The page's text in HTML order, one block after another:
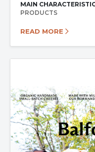
MAIN
PRODUCTS
READ MORE